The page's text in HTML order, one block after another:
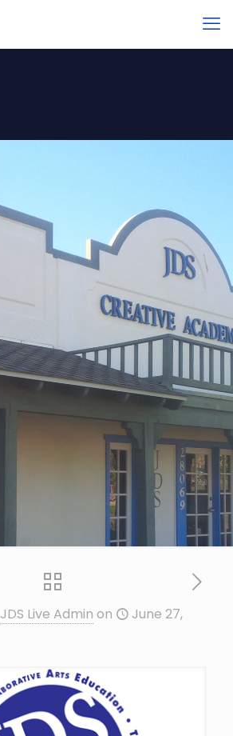
JDS Live Admin on
June 27,